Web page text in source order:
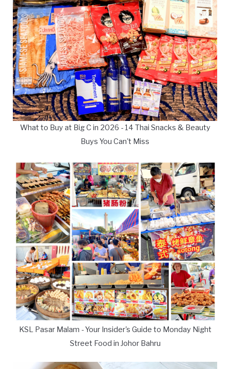
What to Buy at Big C in 2026 - 14 Thai Snacks & Beauty
Buys You Can't Miss
KSL Pasar Malam - Your Insider's Guide to Monday Night
Street Food in Johor Bahru